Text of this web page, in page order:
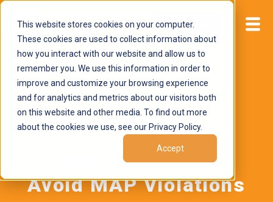
This website stores cookies on your computer.
These cookies are used to collect information about
how you interact with our website and allow us to
remember you. We use this information in order to
improve and customize your browsing experience
and for analytics and metrics about our visitors both
on this website and other media. To find out more
about the cookies we use, see our Privacy Policy.
Accept
Start now
November 4, 2025byBrand Alignment
5 Best Practices to
Avoid MAP Violations